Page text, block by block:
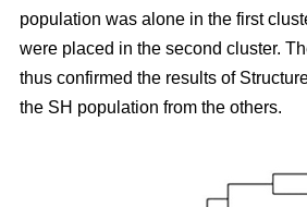
population was alone in the first
were placed in the second cluster.
thus confirmed the results of
the SH population from the others.